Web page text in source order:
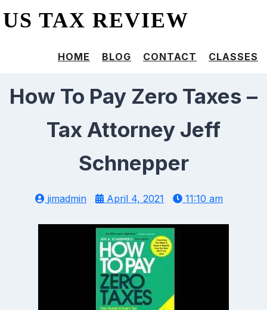
US TAX REVIEW
HOME BLOG CONTACT CLASSES
How To Pay Zero Taxes –
Tax Attorney Jeff
Schnepper
jimadmin April 4, 2021 11:10 am